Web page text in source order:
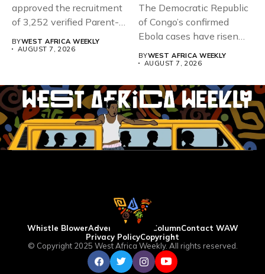
approved the recruitment
of 3,252 verified Parent-
BYWEST AFRICA WEEKLY
AUGUST 7, 2026
The Democratic Republic
of Congo’s confirmed
Ebola cases have risen
BYWEST AFRICA WEEKLY
AUGUST 7, 2026
Whistle BlowerAdvertise WAW ColumnContact WAW
Privacy PolicyCopyright
© Copyright 2025 West Africa Weekly. All rights reserved.